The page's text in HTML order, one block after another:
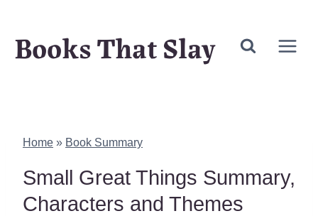
Books That Slay
Home » Book Summary
Small Great Things Summary,
Characters and Themes